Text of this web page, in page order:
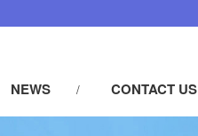
NEWS CONTACT US